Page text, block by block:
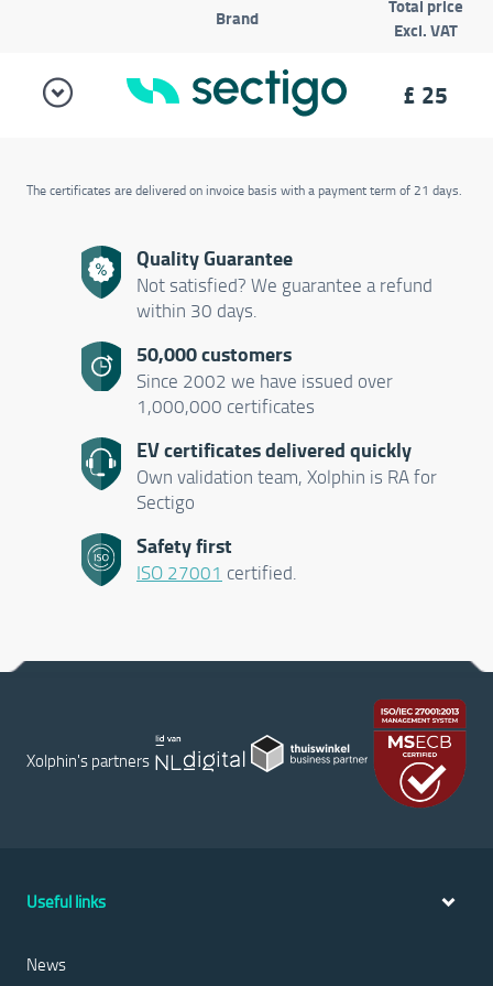
Brand
Total price
Excl. VAT
£ 25
The certificates are delivered on invoice basis with a payment term of 21 days.
Quality Guarantee
Not satisfied? We guarantee a refund
within 30 days.
50,000 customers
Since 2002 we have issued over
1,000,000 certificates
EV certificates delivered quickly
Own validation team, Xolphin is RA for
Sectigo
Safety first
ISO 27001 certified.
Xolphin's partners
Useful links
News